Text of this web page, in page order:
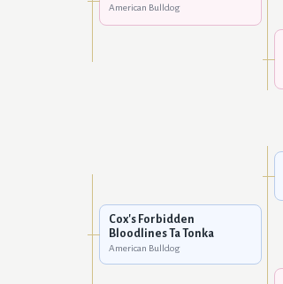
American Bulldog
Cox's Forbidden
Bloodlines Ta Tonka
American Bulldog